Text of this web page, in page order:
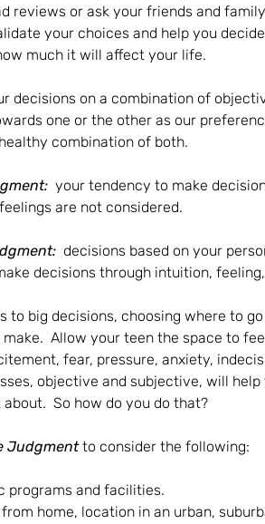
reviews or ask your friends and
your choices and help you
much it will affect your life.
decisions on a combination of
one or the other as our
combination of both.
your tendency to make
are not considered.
decisions based on your
decisions through intuition,
to big decisions, choosing where to
Allow your teen the space to
fear, pressure, anxiety,
objective and subjective, will
So how do you do that?
Judgment to consider the following:
programs and facilities.
home, location in an urban,